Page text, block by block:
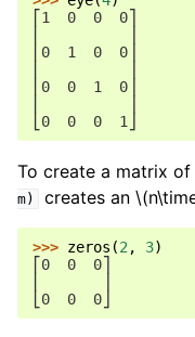
⎡1  0  0  0⎤
⎢0  1  0  0⎥
⎢0  0  1  0⎥
⎣0  0  0  1⎦
To create a matrix of
m)
creates an
>>> zeros (2 , 3)
⎡0  0  0⎤
⎣0  0  0⎦